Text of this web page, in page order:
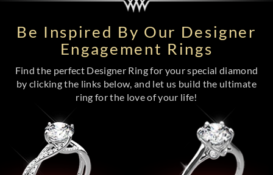
Be Inspired By Our Designer
Engagement Rings
Find the perfect Designer Ring for your special diamond
by clicking the links below, and let us build the ultimate
ring for the love of your life!